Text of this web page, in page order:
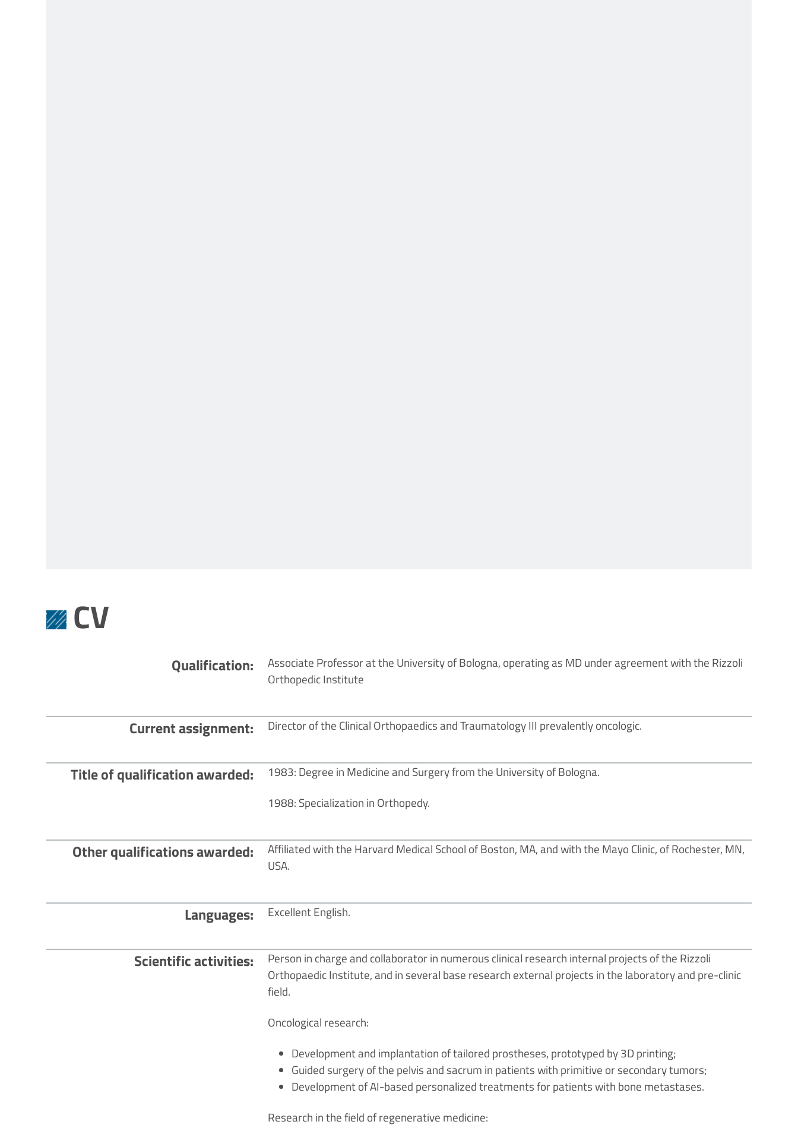
CV
Qualification
Associate Professor at the University of Bologna, operating as MD under agreement with the Rizzoli
Orthopedic Institute
Current assignment Director of the Clinical Orthopaedics and Traumatology III prevalently oncologic.
Title of qualification awarded
1983: Degree in Medicine and Surgery from the University of Bologna.
1988: Specialization in Orthopedy.
Other qualifications awarded
Affiliated with the Harvard Medical School of Boston, MA, and with the Mayo Clinic, of Rochester, MN,
USA.
Languages Excellent English.
Scientific activities
Person in charge and collaborator in numerous clinical research internal projects of the Rizzoli
Orthopaedic Institute, and in several base research external projects in the laboratory and pre-clinic
field.
Oncological research:
Development and implantation of tailored prostheses, prototyped by 3D printing;
Guided surgery of the pelvis and sacrum in patients with primitive or secondary tumors;
Development of AI-based personalized treatments for patients with bone metastases.
Research in the field of regenerative medicine: